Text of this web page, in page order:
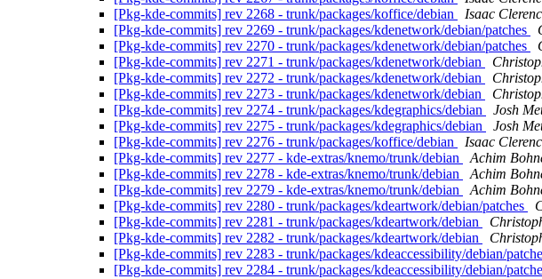
[Pkg-kde-commits] rev 2268 - trunk/packages/koffice/debian
Isaac
[Pkg-kde-commits] rev 2269 - trunk/packages/kdenetwork/debian/patches
[Pkg-kde-commits] rev 2270 - trunk/packages/kdenetwork/debian/patches
[Pkg-kde-commits] rev 2271 - trunk/packages/kdenetwork/debian
[Pkg-kde-commits] rev 2272 - trunk/packages/kdenetwork/debian
[Pkg-kde-commits] rev 2273 - trunk/packages/kdenetwork/debian
[Pkg-kde-commits] rev 2274 - trunk/packages/kdegraphics/debian
Josh
[Pkg-kde-commits] rev 2275 - trunk/packages/kdegraphics/debian
Josh
[Pkg-kde-commits] rev 2276 - trunk/packages/koffice/debian
Isaac
[Pkg-kde-commits] rev 2277 - kde-extras/knemo/trunk/debian
Achim
[Pkg-kde-commits] rev 2278 - kde-extras/knemo/trunk/debian
Achim
[Pkg-kde-commits] rev 2279 - kde-extras/knemo/trunk/debian
Achim
[Pkg-kde-commits] rev 2280 - trunk/packages/kdeartwork/debian/patches
[Pkg-kde-commits] rev 2281 - trunk/packages/kdeartwork/debian
[Pkg-kde-commits] rev 2282 - trunk/packages/kdeartwork/debian
[Pkg-kde-commits] rev 2283 - trunk/packages/kdeaccessibility/debian/
[Pkg-kde-commits] rev 2284 - trunk/packages/kdeaccessibility/debian/